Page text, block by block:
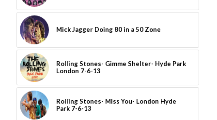
Mick Jagger Doing 80 in a 50 Zone
Rolling Stones- Gimme Shelter- Hyde Park
London 7-6-13
Rolling Stones- Miss You- London Hyde
Park 7-6-13